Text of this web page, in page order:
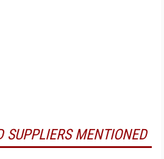
SUPPLIERS MENTIONED